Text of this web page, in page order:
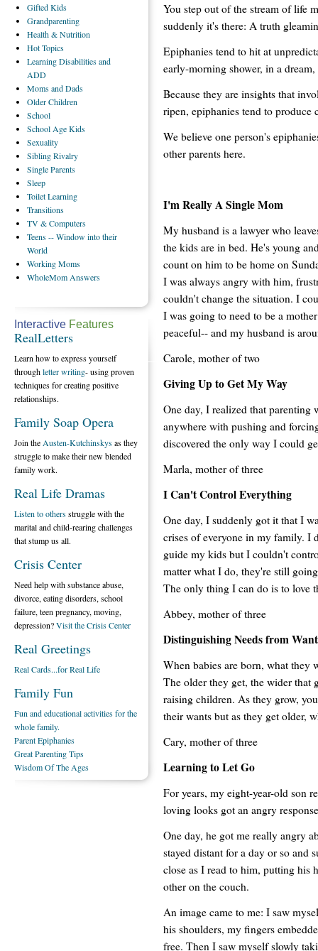
You step out of the stream of life
suddenly it's there: A truth
Epiphanies tend to hit at
early-morning shower, in a
Because they are insights that
ripen, epiphanies tend to
We believe one person's
other parents here.
I'm Really A Single Mom
My husband is a lawyer who
the kids are in bed. He's young
count on him to be home on
I was always angry with him,
couldn't change the situation. I
I was going to need to be a
peaceful-- and my husband is
Carole, mother of two
Giving Up to Get My Way
One day, I realized that
anywhere with pushing and
discovered the only way I could
Marla, mother of three
I Can't Control Everything
One day, I suddenly got it that I
crises of everyone in my family. I
guide my kids but I couldn't
matter what I do, they're still
The only thing I can do is to love
Abbey, mother of three
Distinguishing Needs from
When babies are born, what they
The older they get, the wider that
raising children. As they grow,
their wants but as they get older,
Cary, mother of three
Learning to Let Go
For years, my eight-year-old son
loving looks got an angry
One day, he got me really angry
stayed distant for a day or so and
close as I read to him, putting his
other on the couch.
An image came to me: I saw
his shoulders, my fingers
free. Then I saw myself slowly
GiftedKids
Grandparenting
Health& Nutrition
HotTopics
LearningDisabilities and
ADD
Momsand Dads
OlderChildren
School
School Age Kids
Sexuality
SiblingRivalry
SingleParents
Sleep
ToiletLearning
Transitions
TV& Computers
Teens-- Window into their
World
WorkingMoms
WholeMom Answers
Interactive Features
RealLetters
Learn how to express yourself
throughletter writing- using proven
techniques for creating positive
relationships.
Family Soap Opera
Join the Austen-Kutchinskysas they
struggle to make their new blended
family work.
Real Life Dramas
Listen to othersstruggle with the
marital and child-rearing challenges
that stump us all.
Crisis Center
Need help with substance abuse,
divorce, eating disorders, school
failure, teen pregnancy, moving,
depression?Visit the Crisis Center
Real Greetings
Real Cards...for Real Life
Family Fun
Fun and educational activities for the
whole family.
Parent Epiphanies
Great Parenting Tips
Wisdom Of The Ages